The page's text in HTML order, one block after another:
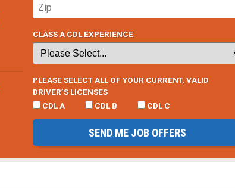
CLASS A CDL EXPERIENCE
PLEASE SELECT ALL OF YOUR CURRENT, VALID
DRIVER’S LICENSES
CDL A
CDL B CDL C
SEND ME JOB OFFERS